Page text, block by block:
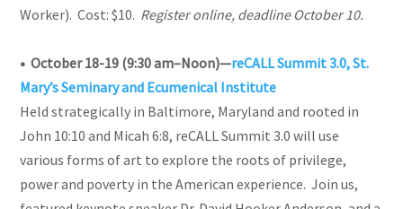
Worker). Cost: $10. Register online, deadline October 10.
• October 18-19 (9:30 am–Noon)—reCALL Summit 3.0, St.
Mary’s Seminary and Ecumenical Institute
Held strategically in Baltimore, Maryland and rooted in
John 10:10 and Micah 6:8, reCALL Summit 3.0 will use
various forms of art to explore the roots of privilege,
power and poverty in the American experience. Join us,